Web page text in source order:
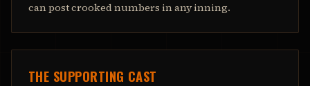
can post crooked numbers in any inning.
THE SUPPORTING CAST